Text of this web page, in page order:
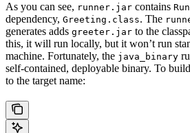
As you can see, runner.jar contains
dependency, Greeting.class. The
generates adds greeter.jar to the
this, it will run locally, but it won’t run
machine. Fortunately, the java_binary
self-contained, deployable binary. To
to the target name: